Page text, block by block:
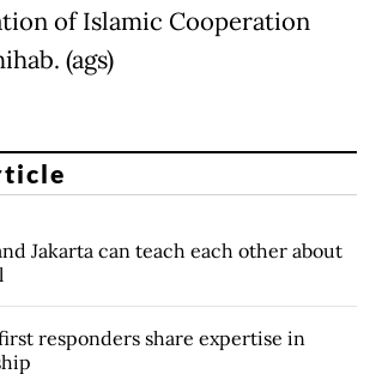
of Islamic Cooperation
(ags)
Jakarta can teach each other about
responders share expertise in